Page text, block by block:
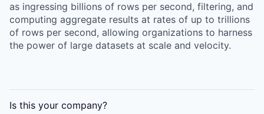
as ingressing billions of rows per second, filtering, and
computing aggregate results at rates of up to trillions
of rows per second, allowing organizations to harness
the power of large datasets at scale and velocity.
Is this your company?